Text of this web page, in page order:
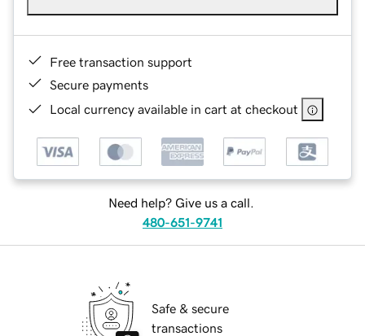
Free transaction support
Secure payments
Local currency available in cart at checkout
Need help? Give us a call.
480-651-9741
Safe & secure
transactions